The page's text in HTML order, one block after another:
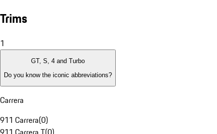
Trims
1
GT, S, 4 and Turbo
Do you know the iconic abbreviations?
Carrera
911 Carrera(0)